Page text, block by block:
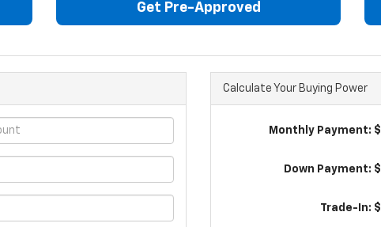
Get Pre-Approved
Calculate Your Buying Power
Monthly Payment: $
Down Payment: $
Trade-In: $